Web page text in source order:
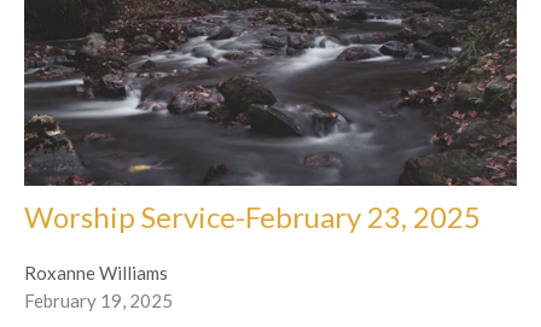
Worship Service-February 23, 2025
Roxanne Williams
February 19, 2025